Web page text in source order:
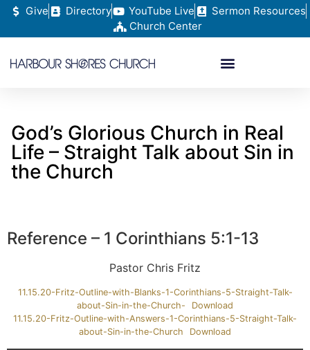
Give Directory YouTube Live
Sermon Resources
Church Center
God’s Glorious Church in Real
Life – Straight Talk about Sin in
the Church
Reference – 1 Corinthians 5:1-13
Pastor Chris Fritz
11.15.20-Fritz-Outline-with-Blanks-1-Corinthians-5-Straight-Talk-
about-Sin-in-the-Church-
Download
11.15.20-Fritz-Outline-with-Answers-1-Corinthians-5-Straight-Talk-
about-Sin-in-the-Church
Download